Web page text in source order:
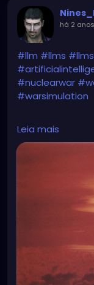
há 2 anos
#llm #llms
#nuclearwar
#warsimulation
https://
launches-
want-to-have-
Leia mais